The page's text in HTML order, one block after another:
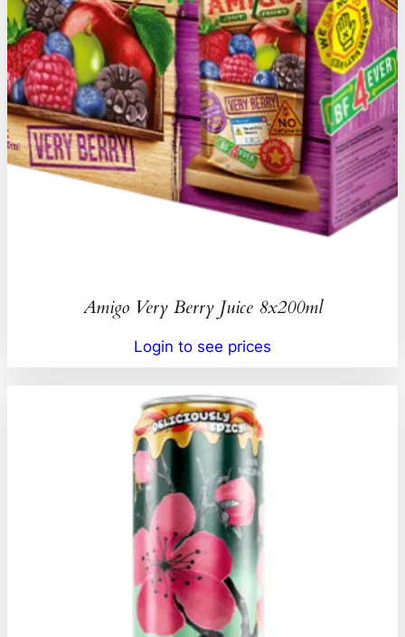
Amigo Very Berry Juice 8x200ml
Login to see prices